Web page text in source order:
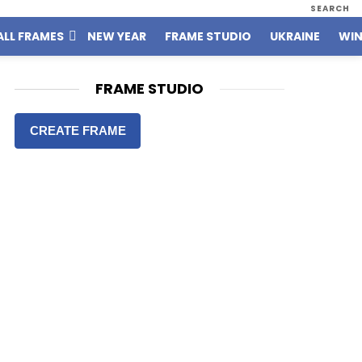
SEARCH
FRAMES NEW YEAR FRAME STUDIO UKRAINE
FRAME STUDIO
CREATE FRAME